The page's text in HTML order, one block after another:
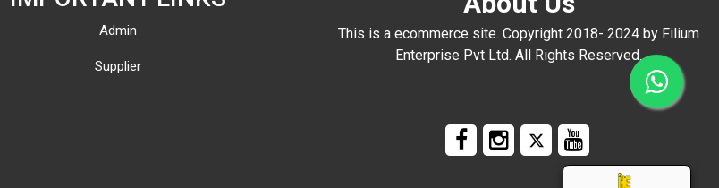
Admin
Supplier
This is a ecommerce site. Copyright 2018- 2024 by Filium
Enterprise Pvt Ltd. All Rights Reserved.